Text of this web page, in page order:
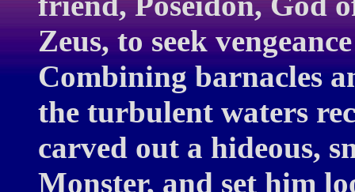
Zeus, to seek
Combining barnacles
the turbulent waters
carved out a hideous,
Monster, and set him